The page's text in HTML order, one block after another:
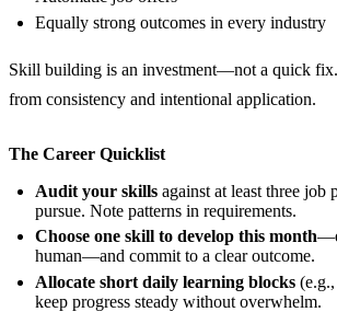
Equally strong outcomes in every industry
Skill building is an investment—not a quick
from consistency and intentional application.
The Career Quicklist
Audit your skills against at least three job
pursue. Note patterns in requirements.
Choose one skill to develop this month
human—and commit to a clear outcome.
Allocate short daily learning blocks
keep progress steady without overwhelm.